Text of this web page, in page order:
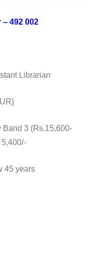
– 492 002
(Rs.15,600-